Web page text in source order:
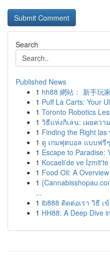
Search
Published News
1 hh88 網站： 新手玩
1 Puff La Carts: Your
1 Toronto Robotics
1 วิธีแห่งกิเลน: เผยคว
1 Finding the Right
1 ดู เกมฟุตบอล แบบฟรี
1 Escape to Paradise:
1 Kocaeli’de ve
1 Food Oil: A
1
...
1 ib888 ติดต่อเรา วิธี เ
1 HH88: A Deep Dive